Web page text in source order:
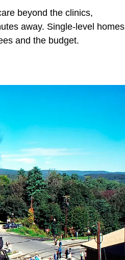
beyond the clinics,
away. Single-level homes
and the budget.